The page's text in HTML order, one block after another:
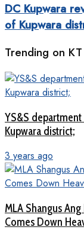
DC Kupwara
of Kupwara
Trending on KT
YS&S
Kupwara district;
3 years ago
MLA Shangus
Comes Down